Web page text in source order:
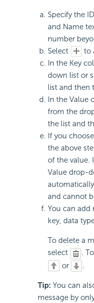
Specify the
and Name
number
Select
to
In the Key
down list or
list and then
In the Value
from the
the list and
If you
the above
of the value.
Value drop-
and cannot
You can add
key, data
To delete a
select
.
or
.
Tip: You can
message by